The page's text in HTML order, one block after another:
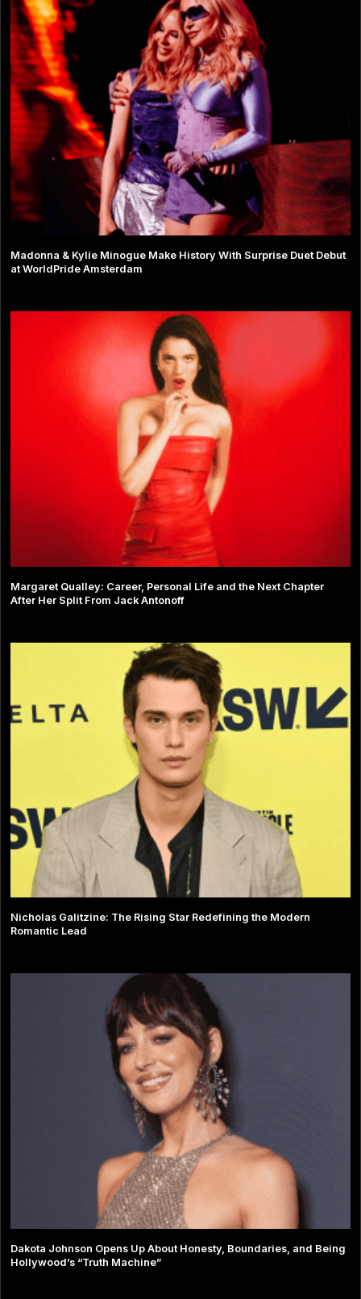
Madonna & Kylie Minogue Make History With Surprise Duet Debut
at WorldPride Amsterdam
Margaret Qualley: Career, Personal Life and the Next Chapter
After Her Split From Jack Antonoff
Nicholas Galitzine: The Rising Star Redefining the Modern
Romantic Lead
Dakota Johnson Opens Up About Honesty, Boundaries, and Being
Hollywood’s “Truth Machine”